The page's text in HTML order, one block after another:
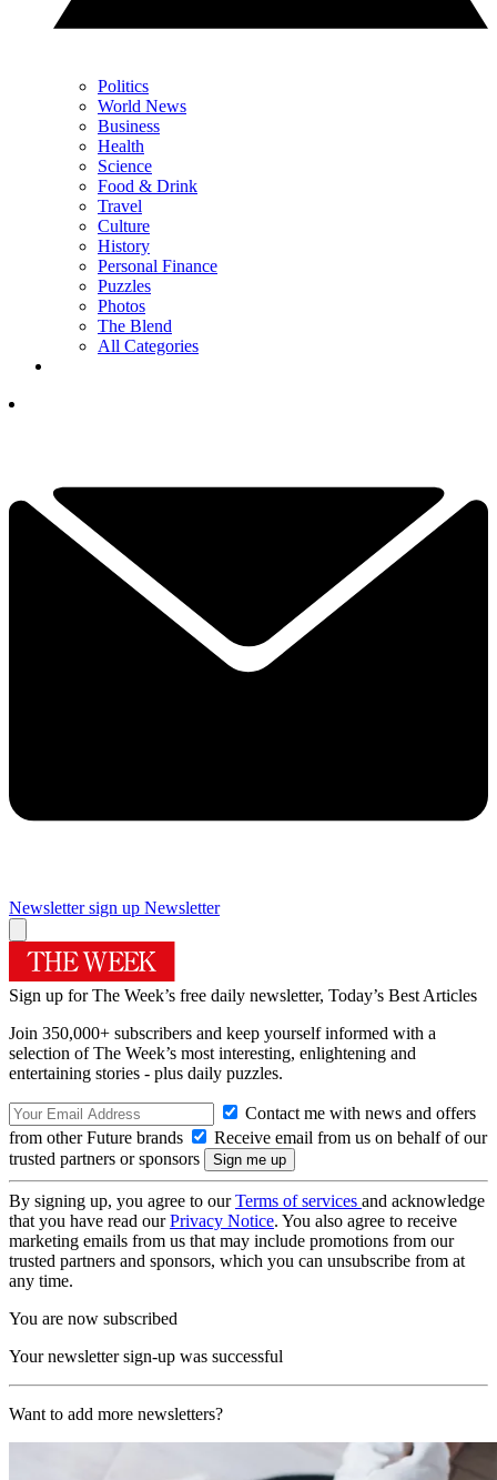
Politics
World News
Business
Health
Science
Food & Drink
Travel
Culture
History
Personal Finance
Puzzles
Photos
The Blend
All Categories
Newsletter sign up Newsletter
Sign up for The Week’s free daily newsletter, Today’s Best Articles
Join 350,000+ subscribers and keep yourself informed with a
selection of The Week’s most interesting, enlightening and
entertaining stories - plus daily puzzles.
Contact me with news and offers
from other Future brands
Receive email from us on behalf of our
trusted partners or sponsors
By signing up, you agree to ourTerms of services and acknowledge
that you have read ourPrivacy Notice. You also agree to receive
marketing emails from us that may include promotions from our
trusted partners and sponsors, which you can unsubscribe from at
any time.
You are now subscribed
Your newsletter sign-up was successful
Want to add more newsletters?